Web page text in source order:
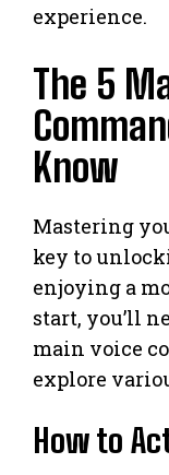
experience.
The 5
Know
Mastering
key to
enjoying a
start, you’ll
main voice
explore
How to